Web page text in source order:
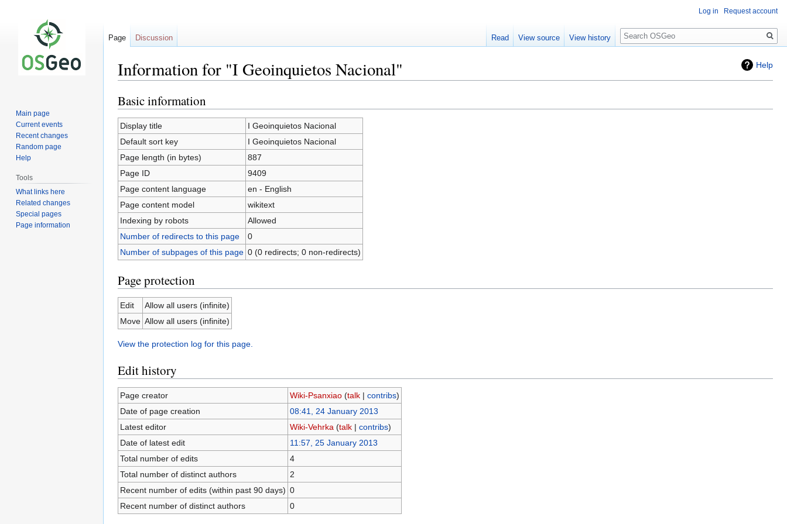
Help
Information for "I Geoinquietos Nacional"
Jump
to
navigation
Jump
to
search
Basic information
Display title
I Geoinquietos Nacional
Default sort key
I Geoinquietos Nacional
Page length (in bytes)
887
Page ID
9409
Page content language
en - English
Page content model
wikitext
Indexing by robots
Allowed
Number of redirects to this page
0
Number of subpages of this page 0 (0 redirects; 0 non-redirects)
Page protection
Edit
Allow all users (infinite)
Move Allow all users (infinite)
View the protection log for this page.
Edit history
Page creator Wiki-Psanxiao (talk| contribs)
Date of page creation
08:41, 24 January 2013
Latest editor
Wiki-Vehrka (talk| contribs)
Date of latest edit
11:57, 25 January 2013
Total number of edits
4
Total number of distinct authors
2
Recent number of edits (within past 90 days) 0
Recent number of distinct authors
0
Log in Request account
Page Discussion Read View source View history
Search
Main page
Current events
Recent changes
Random page
Help
Tools
What links here
Related changes
Special pages
Page information